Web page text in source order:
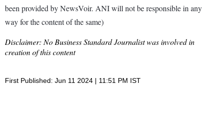
been provided by NewsVoir. ANI will not be responsible in any
way for the content of the same)
Disclaimer: No Business Standard Journalist was involved in
creation of this content
First Published: Jun 11 2024 | 11:51 PM IST